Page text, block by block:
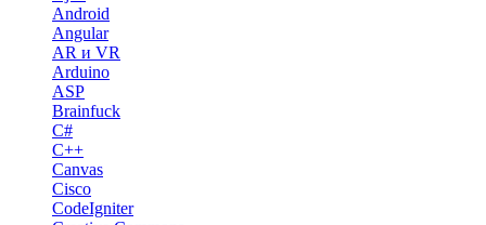
Android
Angular
AR и VR
Arduino
ASP
Brainfuck
C#
C++
Canvas
Cisco
CodeIgniter